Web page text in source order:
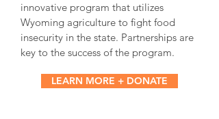
innovative program that utilizes
Wyoming agriculture to fight food
insecurity in the state. Partnerships are
key to the success of the program.
LEARN MORE + DONATE